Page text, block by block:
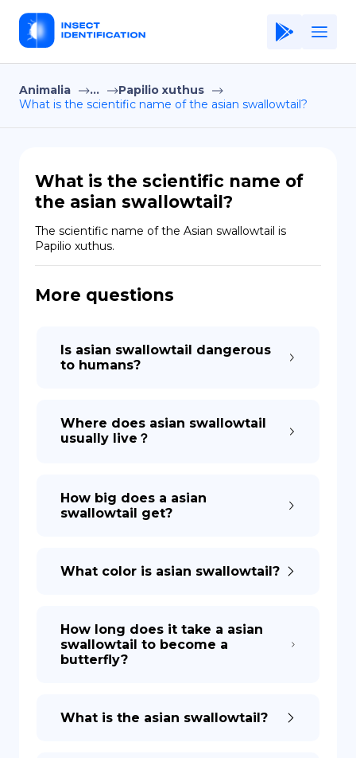
Home
Application
Terms of Use
Privacy Policy
EN
FR
ES
Animalia ...
Papilio xuthus
What is the scientific name of the asian swallowtail?
What is the scientific name of
the asian swallowtail?
The scientific name of the Asian swallowtail is
Papilio xuthus.
More questions
Is asian swallowtail dangerous
to humans?
Where does asian swallowtail
usually live？
How big does a asian
swallowtail get?
What color is asian swallowtail?
How long does it take a asian
swallowtail to become a
butterfly?
What is the asian swallowtail?